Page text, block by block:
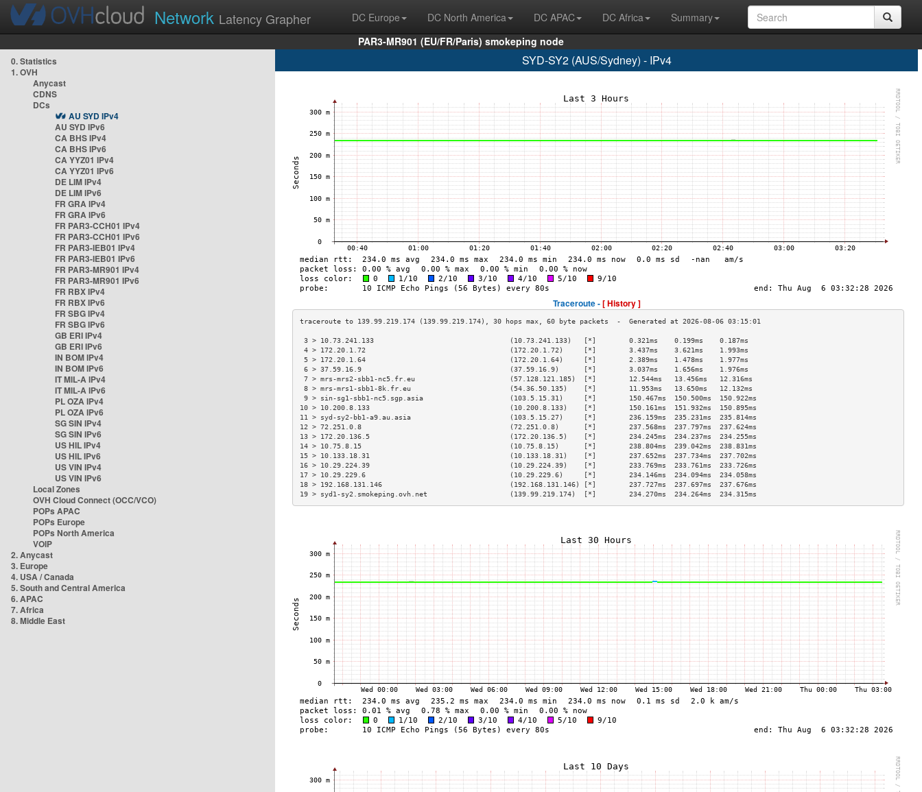
Network Latency Grapher DC Europe DC North America DC APAC DC Africa
Summary
PAR3-MR901 (EU/FR/Paris) smokeping node
0. Statistics
1. OVH
Anycast
CDNS
DCs
AU SYD IPv4
AU SYD IPv6
CA BHS IPv4
CA BHS IPv6
CA YYZ01 IPv4
CA YYZ01 IPv6
DE LIM IPv4
DE LIM IPv6
FR GRA IPv4
FR GRA IPv6
FR PAR3-CCH01 IPv4
FR PAR3-CCH01 IPv6
FR PAR3-IEB01 IPv4
FR PAR3-IEB01 IPv6
FR PAR3-MR901 IPv4
FR PAR3-MR901 IPv6
FR RBX IPv4
FR RBX IPv6
FR SBG IPv4
FR SBG IPv6
GB ERI IPv4
GB ERI IPv6
IN BOM IPv4
IN BOM IPv6
IT MIL-A IPv4
IT MIL-A IPv6
PL OZA IPv4
PL OZA IPv6
SG SIN IPv4
SG SIN IPv6
US HIL IPv4
US HIL IPv6
US VIN IPv4
US VIN IPv6
Local Zones
OVH Cloud Connect (OCC/VCO)
POPs APAC
POPs Europe
POPs North America
VOIP
2. Anycast
3. Europe
4. USA / Canada
5. South and Central America
6. APAC
7. Africa
8. Middle East
SYD-SY2 (AUS/Sydney) - IPv4
Traceroute -[ History ]
3 > 10.73.241.133                                 (10.73.241.133)   [*]        0.321ms    0.199ms    0.187ms
4 > 172.20.1.72                                   (172.20.1.72)     [*]        3.437ms    3.621ms    1.993ms
5 > 172.20.1.64                                   (172.20.1.64)     [*]        2.389ms    1.478ms    1.977ms
6 > 37.59.16.9                                    (37.59.16.9)      [*]        3.037ms    1.656ms    1.976ms
7 > mrs-mrs2-sbb1-nc5.fr.eu                       (57.128.121.185)  [*]        12.544ms   13.456ms   12.316ms
8 > mrs-mrs1-sbb1-8k.fr.eu                        (54.36.50.135)    [*]        11.953ms   13.650ms   12.132ms
9 > sin-sg1-sbb1-nc5.sgp.asia                     (103.5.15.31)     [*]        150.467ms  150.500ms  150.922ms
10 > 10.200.8.133                                  (10.200.8.133)    [*]        150.161ms  151.932ms  150.895ms
11 > syd-sy2-bb1-a9.au.asia                        (103.5.15.27)     [*]        236.159ms  235.231ms  235.814ms
12 > 72.251.0.8                                    (72.251.0.8)      [*]        237.568ms  237.797ms  237.624ms
13 > 172.20.136.5                                  (172.20.136.5)    [*]        234.245ms  234.237ms  234.255ms
14 > 10.75.8.15                                    (10.75.8.15)      [*]        238.804ms  239.042ms  238.831ms
15 > 10.133.18.31                                  (10.133.18.31)    [*]        237.652ms  237.734ms  237.702ms
16 > 10.29.224.39                                  (10.29.224.39)    [*]        233.769ms  233.761ms  233.726ms
17 > 10.29.229.6                                   (10.29.229.6)     [*]        234.146ms  234.094ms  234.058ms
18 > 192.168.131.146                               (192.168.131.146) [*]        237.727ms  237.697ms  237.676ms
19 > syd1-sy2.smokeping.ovh.net                    (139.99.219.174)  [*]        234.270ms  234.264ms  234.315ms